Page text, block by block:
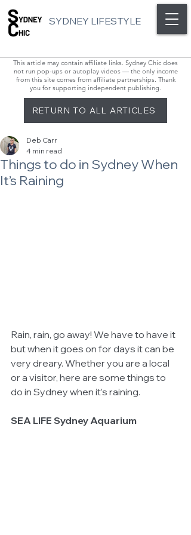
SYDNEY LIFESTYLE
This article may contain affiliate links. Sydney Chic does
not run pop-ups or autoplay videos — the only income
from this site comes from affiliate partnerships. Thank
you for supporting independent publishing.
RETURN TO ALL ARTICLES
Things to do in Sydney When
It’s Raining
Deb Carr
4 min read
Rain, rain, go away! We have to have it
but when it goes on for days it can be
very dreary. Whether you are a local
or a visitor, here are some things to
do in Sydney when it’s raining.
SEA LIFE Sydney Aquarium